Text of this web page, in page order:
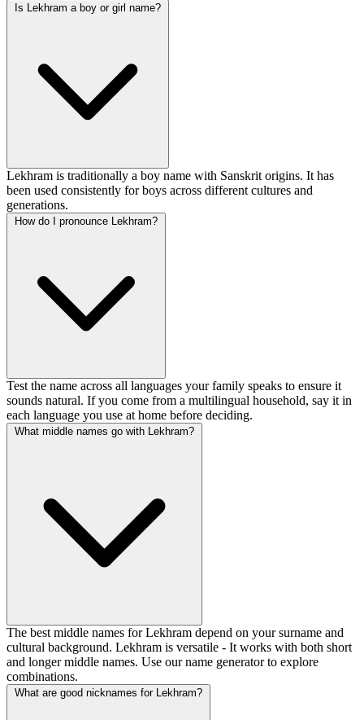
Is Lekhram a boy or girl name?
Lekhram is traditionally a boy name with Sanskrit origins. It has
been used consistently for boys across different cultures and
generations.
How do I pronounce Lekhram?
Test the name across all languages your family speaks to ensure it
sounds natural. If you come from a multilingual household, say it in
each language you use at home before deciding.
What middle names go with Lekhram?
The best middle names for Lekhram depend on your surname and
cultural background. Lekhram is versatile - It works with both short
and longer middle names. Use our name generator to explore
combinations.
What are good nicknames for Lekhram?